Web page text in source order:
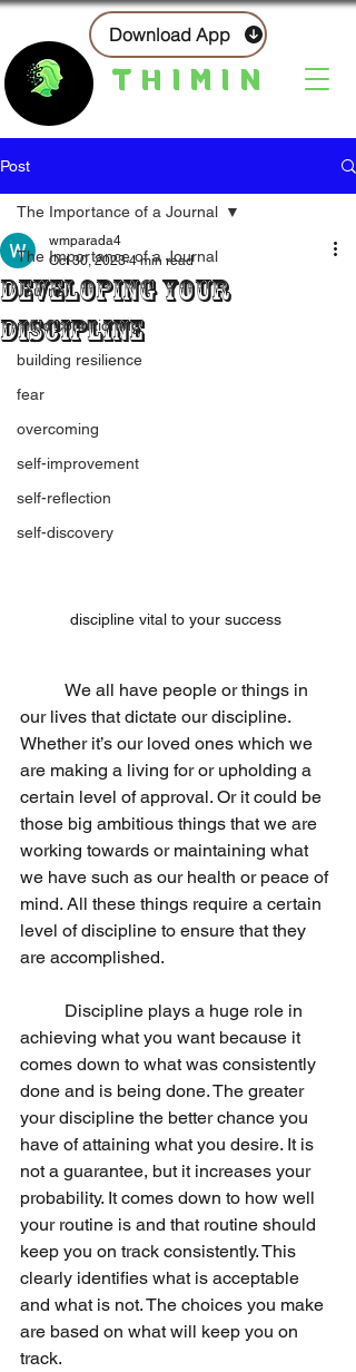
THIMIN
Download App
Post
The Importance of a Journal
Journal
mind conditioning
building resilience
fear
overcoming
self-improvement
self-reflection
self-discovery
The Importance of a Journal
Developing Your
Discipline
wmparada4
Oct 30, 2023 4 min read
discipline vital to your success
our lives that dictate our discipline.
Whether it’s our loved ones which we
are making a living for or upholding a
certain level of approval. Or it could be
those big ambitious things that we are
working towards or maintaining what
we have such as our health or peace of
mind. All these things require a certain
level of discipline to ensure that they
are accomplished.
achieving what you want because it
comes down to what was consistently
done and is being done. The greater
your discipline the better chance you
have of attaining what you desire. It is
not a guarantee, but it increases your
probability. It comes down to how well
your routine is and that routine should
keep you on track consistently. This
clearly identifies what is acceptable
and what is not. The choices you make
are based on what will keep you on
track.